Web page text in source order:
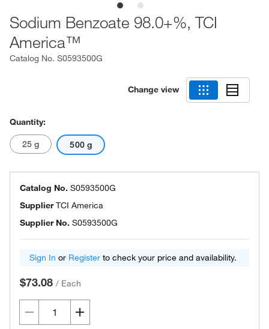
Sodium Benzoate 98.0+%, TCI
America™
Catalog No. S0593500G
Change view
Quantity:
25 g 500 g
Catalog No. S0593500G
SupplierTCI America
Supplier No. S0593500G
Sign In or Register to check your price and availability.
$73.08 / Each